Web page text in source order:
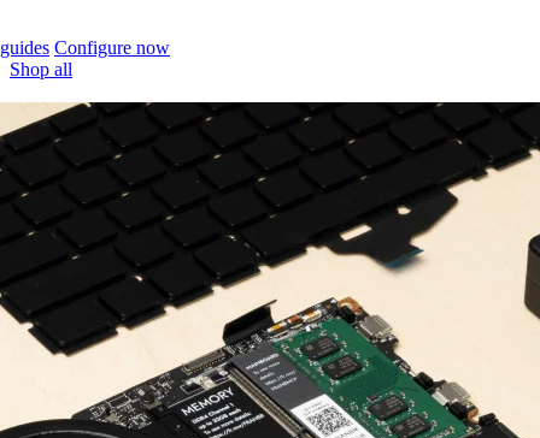
Configure now
Shop all